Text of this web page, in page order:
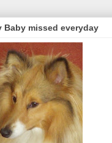
Baby missed everyday